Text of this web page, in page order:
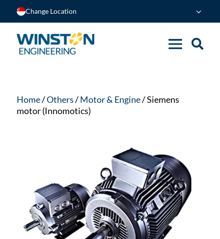
Change Location
Home/Others/Motor & Engine/ Siemens
motor (Innomotics)